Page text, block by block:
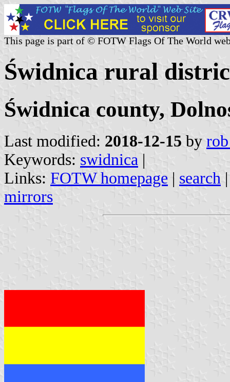
This page is part of © FOTW Flags Of The World
Świdnica rural
Świdnica county,
Last modified: 2018-12-15 by
Keywords: swidnica |
Links: FOTW homepage | search
mirrors